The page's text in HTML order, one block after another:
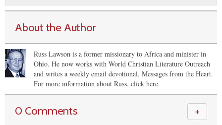
About the Author
Russ Lawson is a former missionary to Africa and minister in
Ohio. He now works with World Christian Literature Outreach
and writes a weekly email devotional, Messages from the Heart.
For more information about Russ, click here.
0 Comments ＋